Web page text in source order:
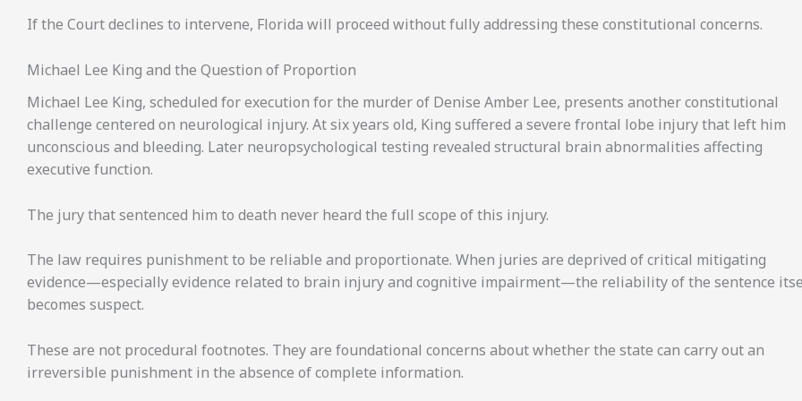
If the Court declines to intervene, Florida will proceed without fully addressing these constitutional concerns.
Michael Lee King and the Question of Proportion
Michael Lee King, scheduled for execution for the murder of Denise Amber Lee, presents another constitutional
challenge centered on neurological injury. At six years old, King suffered a severe frontal lobe injury that left him
unconscious and bleeding. Later neuropsychological testing revealed structural brain abnormalities affecting
executive function.
The jury that sentenced him to death never heard the full scope of this injury.
The law requires punishment to be reliable and proportionate. When juries are deprived of critical mitigating
evidence—especially evidence related to brain injury and cognitive impairment—the reliability of the sentence
becomes suspect.
These are not procedural footnotes. They are foundational concerns about whether the state can carry out an
irreversible punishment in the absence of complete information.